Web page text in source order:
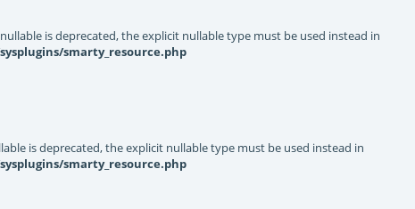
is deprecated, the explicit nullable type must be used instead in
smarty_resource.php
is deprecated, the explicit nullable type must be used instead in
smarty_resource.php